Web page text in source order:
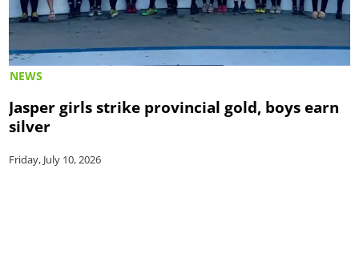
NEWS
Jasper girls strike provincial gold, boys earn
silver
Friday, July 10, 2026